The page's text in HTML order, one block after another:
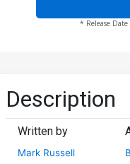
Cover I Incentive
Conner Tint With Trade
Dress Cover
$8.10
Michael Linsner Black
* Release
Description
Written by
Mark Russell